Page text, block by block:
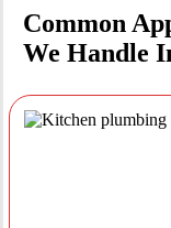
Common
We Handle